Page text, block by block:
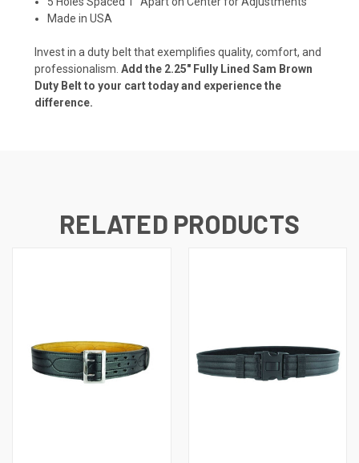
Made in USA
Invest in a duty belt that exemplifies quality, comfort, and
professionalism. Add the 2.25" Fully Lined Sam Brown
Duty Belt to your cart today and experience the
difference.
RELATED PRODUCTS